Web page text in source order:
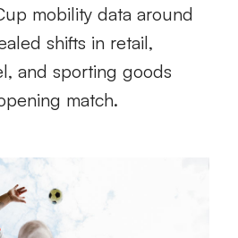
mobility data around
shifts in retail,
and sporting goods
match.